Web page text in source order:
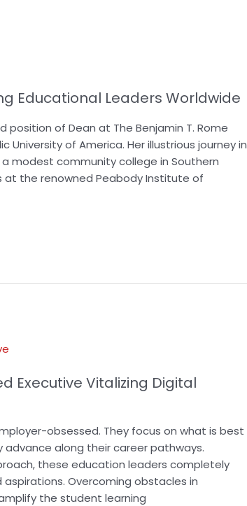
Educational Leaders Worldwide
of Dean at The Benjamin T. Rome
University of America. Her illustrious journey in
modest community college in Southern
at the renowned Peabody Institute of
Executive Vitalizing Digital
obsessed. They focus on what is best
along their career pathways.
these education leaders completely
Overcoming obstacles in
the student learning